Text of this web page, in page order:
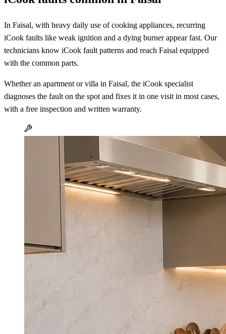
In Faisal, with heavy daily use of cooking appliances, recurring
iCook faults like weak ignition and a dying burner appear fast. Our
technicians know iCook fault patterns and reach Faisal equipped
with the common parts.
Whether an apartment or villa in Faisal, the iCook specialist
diagnoses the fault on the spot and fixes it in one visit in most cases,
with a free inspection and written warranty.